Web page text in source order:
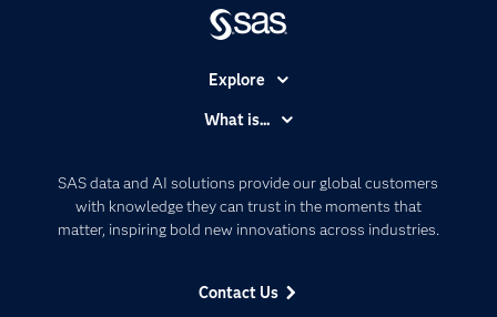
SAS data and AI solutions provide our global customers
with knowledge they can trust in the moments that
matter, inspiring bold new innovations across industries.
Contact Us
Explore
Communities
Company
Developers
What is...
Artificial Intelligence
Data Management